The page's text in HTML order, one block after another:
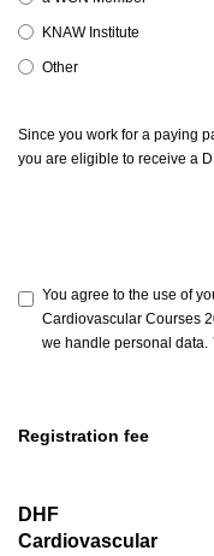
KNAW Institute
Other
Since you work for a paying
you are eligible to receive a
You agree to the use of
Cardiovascular Courses
we handle personal data.
Registration fee
DHF
Cardiovascular